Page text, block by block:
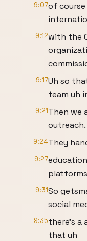
9:07of
9:12with the
9:17Uh so
team uh
9:21Then we
outreach.
9:24They
9:27
9:31So
social
9:35there's a
that uh